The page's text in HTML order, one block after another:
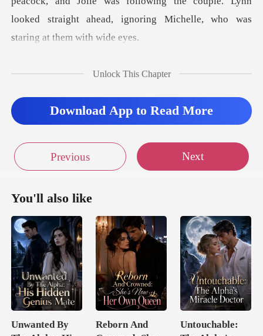
Sign out
looked straight ahead
Unlock This Chapter
Download App to Read More
Previous Next
You'll also like
Unwanted By
Reborn And
Untouchable: